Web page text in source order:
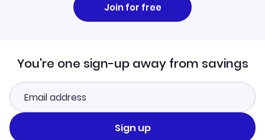
Join for free
You're one sign-up away from savings
Sign up